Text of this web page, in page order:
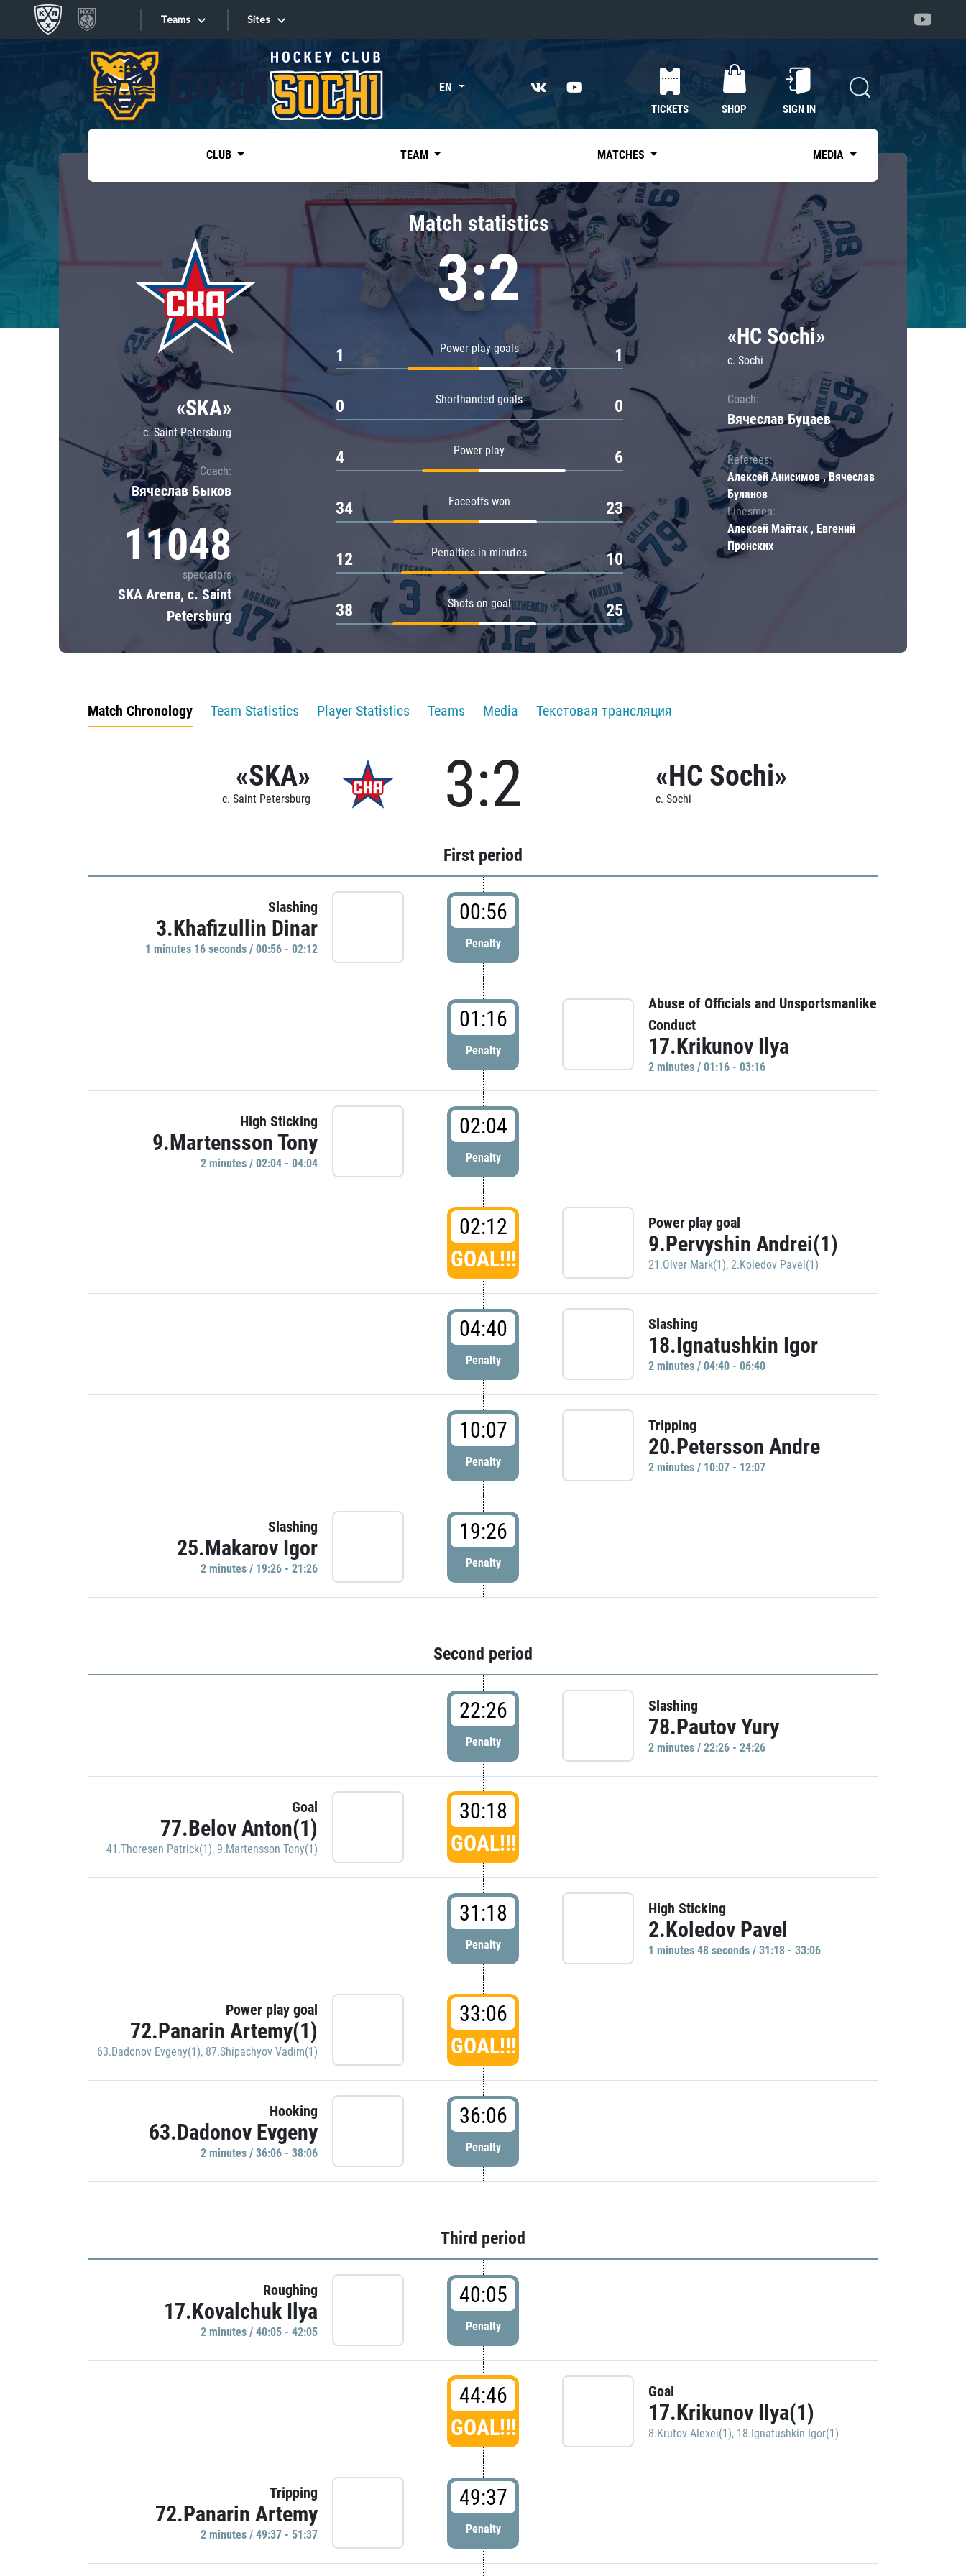
Teams
Tarasov division
Dinamo Mn
Dynamo M
Lokomotiv
Severstal
Shanghai Dragons
CSKA
«East»
Kharlamov division
Avtomobilist
Chernyshev division
Avangard
Admiral
Sites
Sites EN
TICKETS SHOP SIGN IN
CLUB TEAM MATCHES MEDIA
«SKA»
c. Saint Petersburg
Coach:
Вячеслав Быков
11048
spectators
SKA Arena, c. Saint
Petersburg
Match statistics
3:2
Power play goals
1 1
Shorthanded goals
0 0
Power play
4 6
Faceoffs won
34 23
Penalties in minutes
12 10
Shots on goal
38 25
«HC Sochi»
c. Sochi
Coach:
Вячеслав Буцаев
Referees:
Алексей Анисимов , Вячеслав
Буланов
Linesmen:
Алексей Майтак , Евгений
Пронских
Match Chronology Team Statistics Player Statistics Teams Media Текстовая трансляция
«SKA»
c. Saint Petersburg 3:2 «HC Sochi»
c. Sochi
First period
Slashing
3.Khafizullin Dinar
1 minutes 16 seconds / 00:56 - 02:12
00:56
Penalty
01:16
Penalty
Abuse of Officials and Unsportsmanlike
Conduct
17.Krikunov Ilya
2 minutes / 01:16 - 03:16
High Sticking
9.Martensson Tony
2 minutes / 02:04 - 04:04
02:04
Penalty
02:12
GOAL!!!
Power play goal
9.Pervyshin Andrei(1)
21.Olver Mark(1), 2.Koledov Pavel(1)
04:40
Penalty
Slashing
18.Ignatushkin Igor
2 minutes / 04:40 - 06:40
10:07
Penalty
Tripping
20.Petersson Andre
2 minutes / 10:07 - 12:07
Slashing
25.Makarov Igor
2 minutes / 19:26 - 21:26
19:26
Penalty
Second period
22:26
Penalty
Slashing
78.Pautov Yury
2 minutes / 22:26 - 24:26
Goal
77.Belov Anton(1)
41.Thoresen Patrick(1), 9.Martensson Tony(1)
30:18
GOAL!!!
31:18
Penalty
High Sticking
2.Koledov Pavel
1 minutes 48 seconds / 31:18 - 33:06
Power play goal
72.Panarin Artemy(1)
63.Dadonov Evgeny(1), 87.Shipachyov Vadim(1)
33:06
GOAL!!!
Hooking
63.Dadonov Evgeny
2 minutes / 36:06 - 38:06
36:06
Penalty
Third period
Roughing
17.Kovalchuk Ilya
2 minutes / 40:05 - 42:05
40:05
Penalty
44:46
GOAL!!!
Goal
17.Krikunov Ilya(1)
8.Krutov Alexei(1), 18.Ignatushkin Igor(1)
Tripping
72.Panarin Artemy
2 minutes / 49:37 - 51:37
49:37
Penalty